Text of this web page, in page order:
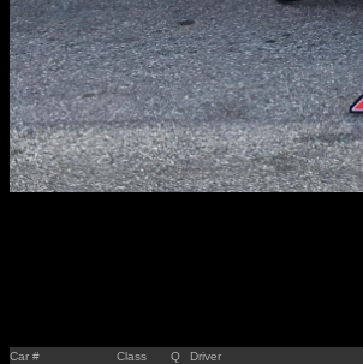
Car # Class Q Driver